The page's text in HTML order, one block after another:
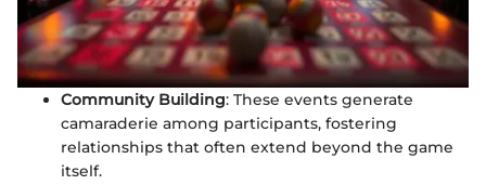
Community Building: These events generate
camaraderie among participants, fostering
relationships that often extend beyond the game
itself.